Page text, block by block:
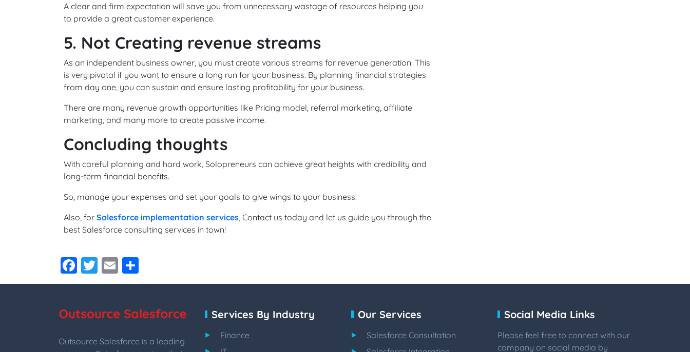
A clear and firm expectation will save you from unnecessary wastage of resources helping you
to provide a great customer experience.
5. Not Creating revenue streams
As an independent business owner, you must create various streams for revenue generation. This
is very pivotal if you want to ensure a long run for your business. By planning financial strategies
from day one, you can sustain and ensure lasting profitability for your business.
There are many revenue growth opportunities like Pricing model, referral marketing, affiliate
marketing, and many more to create passive income.
Concluding thoughts
With careful planning and hard work, Solopreneurs can achieve great heights with credibility and
long-term financial benefits.
So, manage your expenses and set your goals to give wings to your business.
Also, for Salesforce implementation services , Contact us today and let us guide you through the
best Salesforce consulting services in town!
Facebook
Twitter
Email
Outsource Salesforce is a leading
Services By Industry
Finance
Our Services
Salesforce Consultation
Social Media Links
Please feel free to connect with our
company on social media by